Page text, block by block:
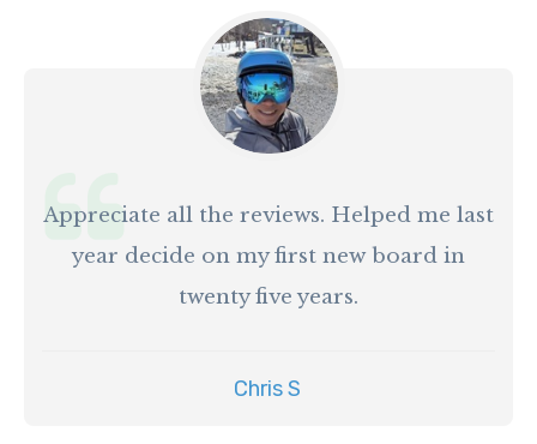
Appreciate all the reviews. Helped me last
year decide on my first new board in
twenty five years.
Chris S